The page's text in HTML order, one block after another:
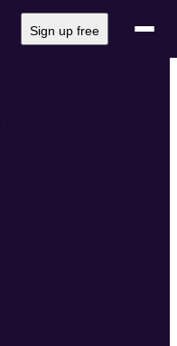
Sign up free